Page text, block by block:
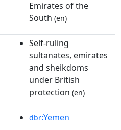
Emirates of the
South (en)
Self-ruling
sultanates, emirates
and sheikdoms
under British
protection (en)
dbr:Yemen